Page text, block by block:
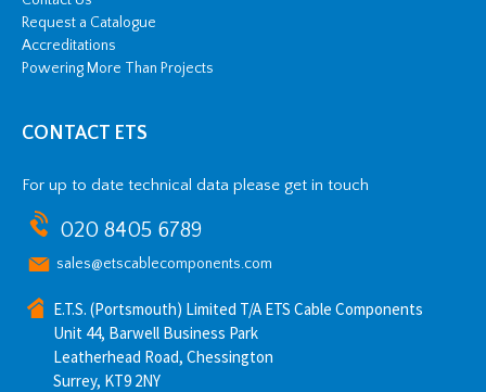
Request a Catalogue
Accreditations
Powering More Than Projects
CONTACT ETS
For up to date technical data please get in touch
020 8405 6789
sales@etscablecomponents.com
E.T.S. (Portsmouth) Limited T/A ETS Cable Components
Unit 44, Barwell Business Park
Leatherhead Road, Chessington
Surrey, KT9 2NY